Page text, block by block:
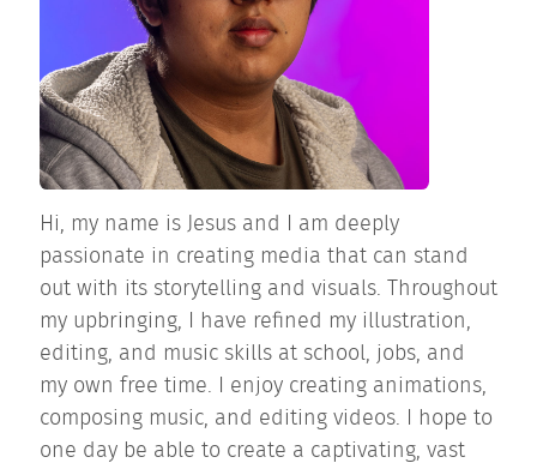
Hi, my name is Jesus and I am deeply
passionate in creating media that can stand
out with its storytelling and visuals. Throughout
my upbringing, I have refined my illustration,
editing, and music skills at school, jobs, and
my own free time. I enjoy creating animations,
composing music, and editing videos. I hope to
one day be able to create a captivating, vast